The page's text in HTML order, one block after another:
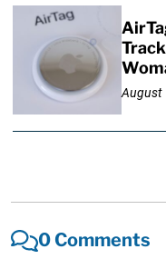
August
0 Comments